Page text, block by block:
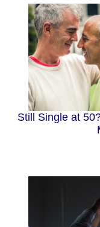
Still Single at